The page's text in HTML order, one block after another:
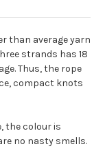
than average yarn
strands has 18
Thus, the rope
compact knots
the colour is
no nasty smells.